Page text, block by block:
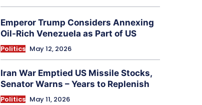
Emperor Trump Considers Annexing
Oil-Rich Venezuela as Part of US
Politics May 12, 2026
Iran War Emptied US Missile Stocks,
Senator Warns – Years to Replenish
Politics May 11, 2026